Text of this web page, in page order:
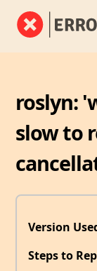
roslyn:
slow to
Version
Steps to